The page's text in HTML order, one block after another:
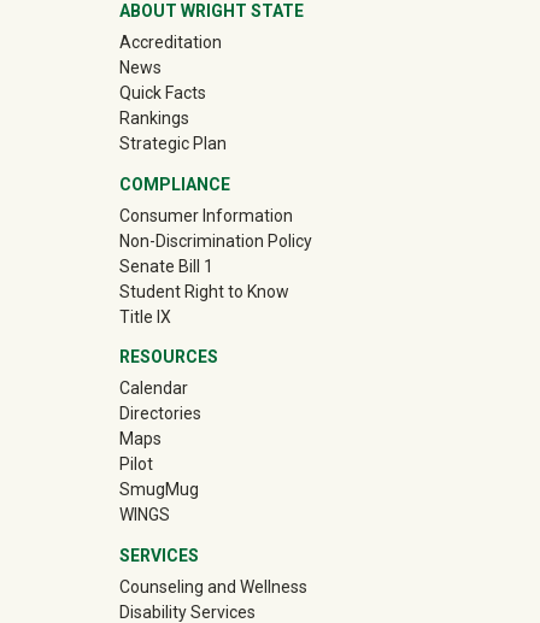
ABOUT WRIGHT STATE
Accreditation
News
Quick Facts
Rankings
Strategic Plan
COMPLIANCE
Consumer Information
Non-Discrimination Policy
Senate Bill 1
Student Right to Know
Title IX
RESOURCES
Calendar
Directories
Maps
Pilot
SmugMug(off-site)
WINGS
SERVICES
Counseling and Wellness
Disability Services